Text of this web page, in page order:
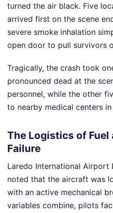
turned the air black. Five
arrived first on the scene
severe smoke inhalation
open door to pull survivors
Tragically, the crash took
pronounced dead at the
personnel, while the other
to nearby medical centers
The Logistics of Fuel
Failure
Laredo International Airport
noted that the aircraft was
with an active mechanical
variables combine, pilots